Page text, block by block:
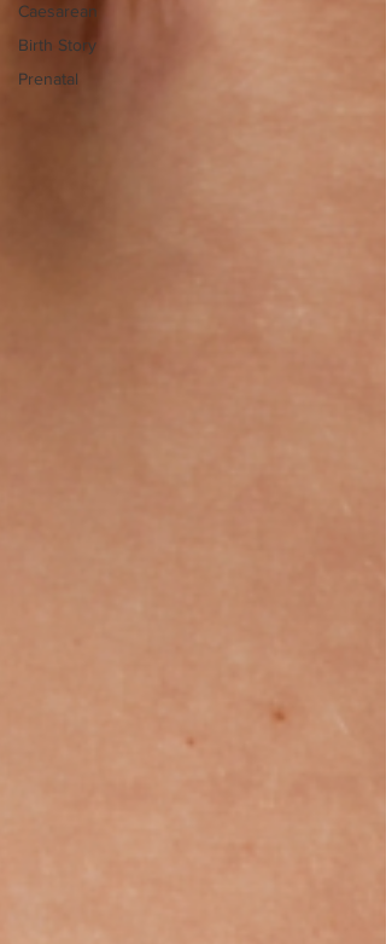
Caesarean
Birth Story
Prenatal